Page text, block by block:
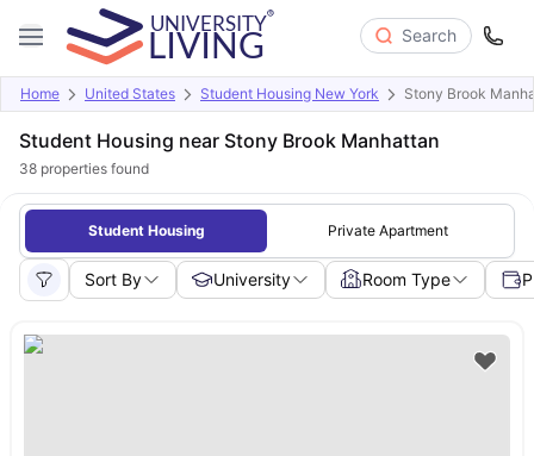
Search
Home United States Student Housing New York Stony Brook
Student Housing near Stony Brook Manhattan
38 properties found
Student Housing Private Apartment
Sort By University Room Type